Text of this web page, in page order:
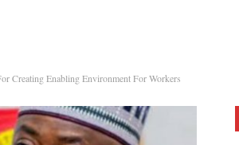
Creating Enabling Environment For Workers